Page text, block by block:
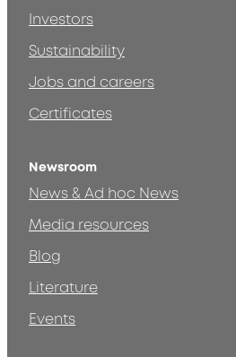
Investors
Sustainability
Jobs and careers
Certificates
Newsroom
News & Ad hoc News
Media resources
Blog
Literature
Events